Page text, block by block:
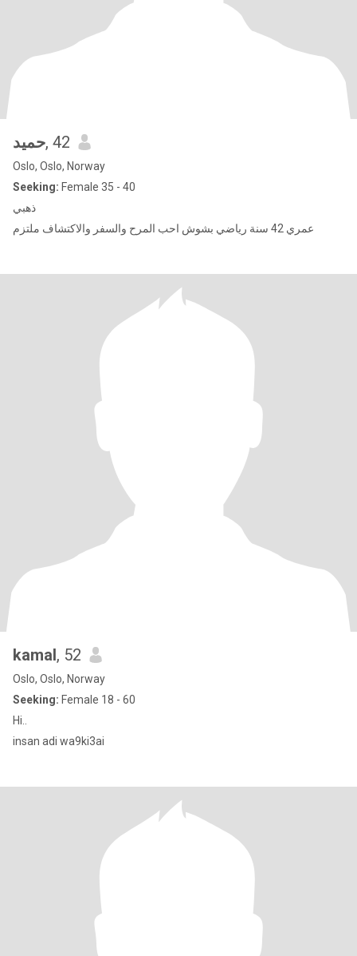
حميد, 42
Oslo, Oslo, Norway
Seeking: Female 35 - 40
ذهبي
عمري 42 سنة رياضي بشوش احب المرح والسفر والاكتشاف ملتزم
kamal, 52
Oslo, Oslo, Norway
Seeking: Female 18 - 60
Hi..
insan adi wa9ki3ai